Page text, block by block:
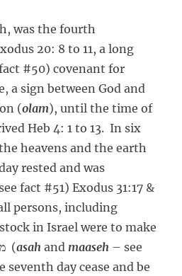
was the fourth
20: 8 to 11, a long
#50) covenant for
a sign between God and
(olam), until the time of
Heb 4: 1 to 13. In six
heavens and the earth
rested and was
fact #51) Exodus 31:17 &
persons, including
in Israel were to make
תעשה your craft מעשיך (asah and maaseh – see
day cease and be